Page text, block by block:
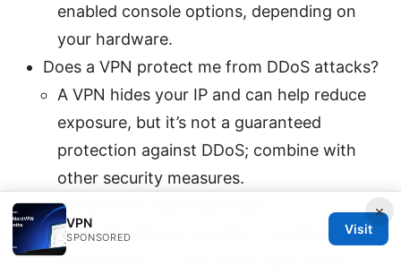
enabled console options, depending on
your hardware.
Does a VPN protect me from DDoS attacks?
A VPN hides your IP and can help reduce
exposure, but it’s not a guaranteed
protection against DDoS; combine with
other security measures.
Are there any downside risks?
Potential latency increase, occasional
disconnects, or anti-cheat flags if Riot
×
VPN
SPONSORED
Visit